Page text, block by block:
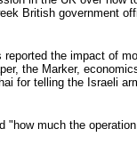
British government
the impact of
the Marker,
for telling the Israeli
"how much the